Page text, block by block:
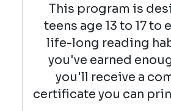
This program is
teens age 13 to 17 to
life-long reading
you've earned
you'll receive a
certificate you can